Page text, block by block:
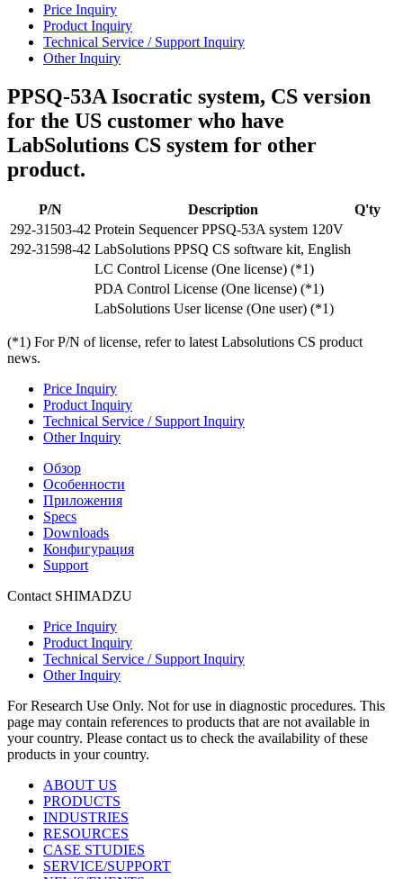
Price Inquiry
Product Inquiry
Technical Service / Support Inquiry
Other Inquiry
PPSQ-53A Isocratic system, CS version
for the US customer who have
LabSolutions CS system for other
product.
P/N Description
Q'ty
292-31503-42 Protein Sequencer PPSQ-53A system 120V
292-31598-42 LabSolutions PPSQ CS software kit, English
LC Control License (One license) (*1)
PDA Control License (One license) (*1)
LabSolutions User license (One user) (*1)
(*1) For P/N of license, refer to latest Labsolutions CS product
news.
Price Inquiry
Product Inquiry
Technical Service / Support Inquiry
Other Inquiry
Обзор
Особенности
Приложения
Specs
Downloads
Конфигурация
Support
Contact SHIMADZU
Price Inquiry
Product Inquiry
Technical Service / Support Inquiry
Other Inquiry
For Research Use Only. Not for use in diagnostic procedures. This
page may contain references to products that are not available in
your country. Please contact us to check the availability of these
products in your country.
ABOUT US
PRODUCTS
INDUSTRIES
RESOURCES
CASE STUDIES
SERVICE/SUPPORT